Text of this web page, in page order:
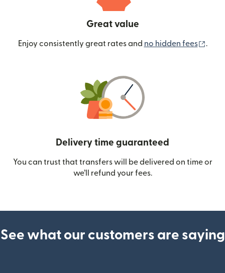
Great value
Enjoy consistently great rates and no hidden fees .
Delivery time guaranteed
You can trust that transfers will be delivered on time or
we’ll refund your fees.
See what our customers are saying